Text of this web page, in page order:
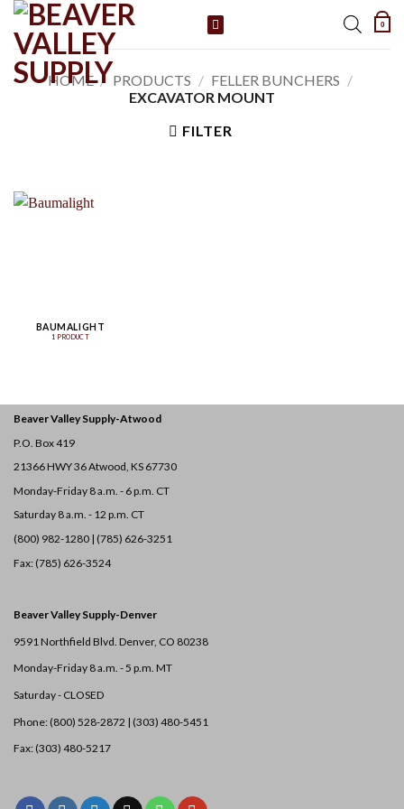
Skip
content
0
HOME / PRODUCTS / FELLER BUNCHERS /
EXCAVATOR MOUNT
FILTER
BAUMALIGHT
1 PRODUCT
Beaver Valley Supply-Atwood
P.O. Box 419
21366 HWY 36Atwood, KS 67730
Monday-Friday 8 a.m. - 6 p.m. CT
Saturday 8 a.m. - 12 p.m. CT
(800) 982-1280 | (785) 626-3251
Fax: (785) 626-3524
Beaver Valley Supply-Denver
9591 Northfield Blvd. Denver, CO 80238
Monday-Friday 8 a.m. - 5 p.m. MT
Saturday - CLOSED
Phone: (800) 528-2872 | (303) 480-5451
Fax: (303) 480-5217